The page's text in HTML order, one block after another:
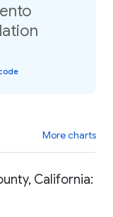
More charts
California: